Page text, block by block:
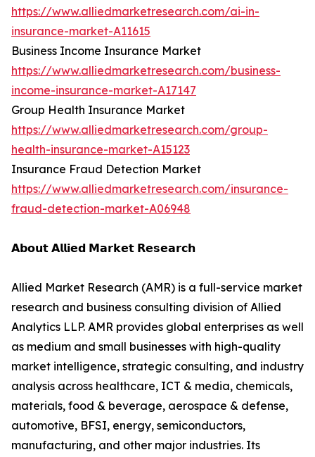
https://www.alliedmarketresearch.com/ai-in-
insurance-market-A11615
Business Income Insurance Market
https://www.alliedmarketresearch.com/business-
income-insurance-market-A17147
Group Health Insurance Market
https://www.alliedmarketresearch.com/group-
health-insurance-market-A15123
Insurance Fraud Detection Market
https://www.alliedmarketresearch.com/insurance-
fraud-detection-market-A06948
𝗔𝗯𝗼𝘂𝘁 𝗔𝗹𝗹𝗶𝗲𝗱 𝗠𝗮𝗿𝗸𝗲𝘁 𝗥𝗲𝘀𝗲𝗮𝗿𝗰𝗵
Allied Market Research (AMR) is a full-service market
research and business consulting division of Allied
Analytics LLP. AMR provides global enterprises as well
as medium and small businesses with high-quality
market intelligence, strategic consulting, and industry
analysis across healthcare, ICT & media, chemicals,
materials, food & beverage, aerospace & defense,
automotive, BFSI, energy, semiconductors,
manufacturing, and other major industries. Its